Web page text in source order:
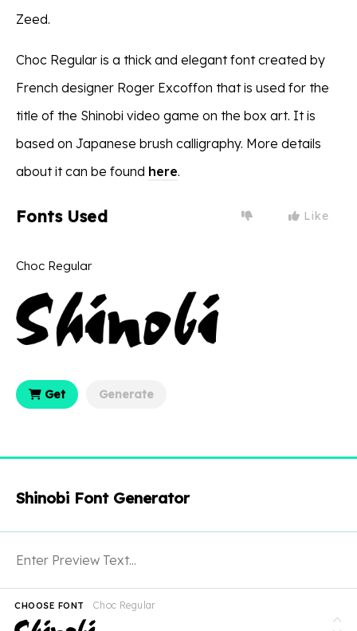
Zeed.
Choc Regular is a thick and elegant font created by
French designer Roger Excoffon that is used for the
title of the Shinobi video game on the box art. It is
based on Japanese brush calligraphy. More details
about it can be found here.
Fonts Used Like
Choc Regular
Get Generate
Shinobi Font Generator
Choc Regular
CHOOSE FONT